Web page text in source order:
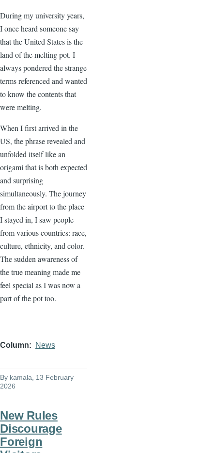
During my university years,
I once heard someone say
that the United States is the
land of the melting pot. I
always pondered the strange
terms referenced and wanted
to know the contents that
were melting.
When I first arrived in the
US, the phrase revealed and
unfolded itself like an
origami that is both expected
and surprising
simultaneously. The journey
from the airport to the place
I stayed in, I saw people
from various countries: race,
culture, ethnicity, and color.
The sudden awareness of
the true meaning made me
feel special as I was now a
part of the pot too.
Column News
By kamala , 13 February
2026
New Rules
Discourage
Foreign